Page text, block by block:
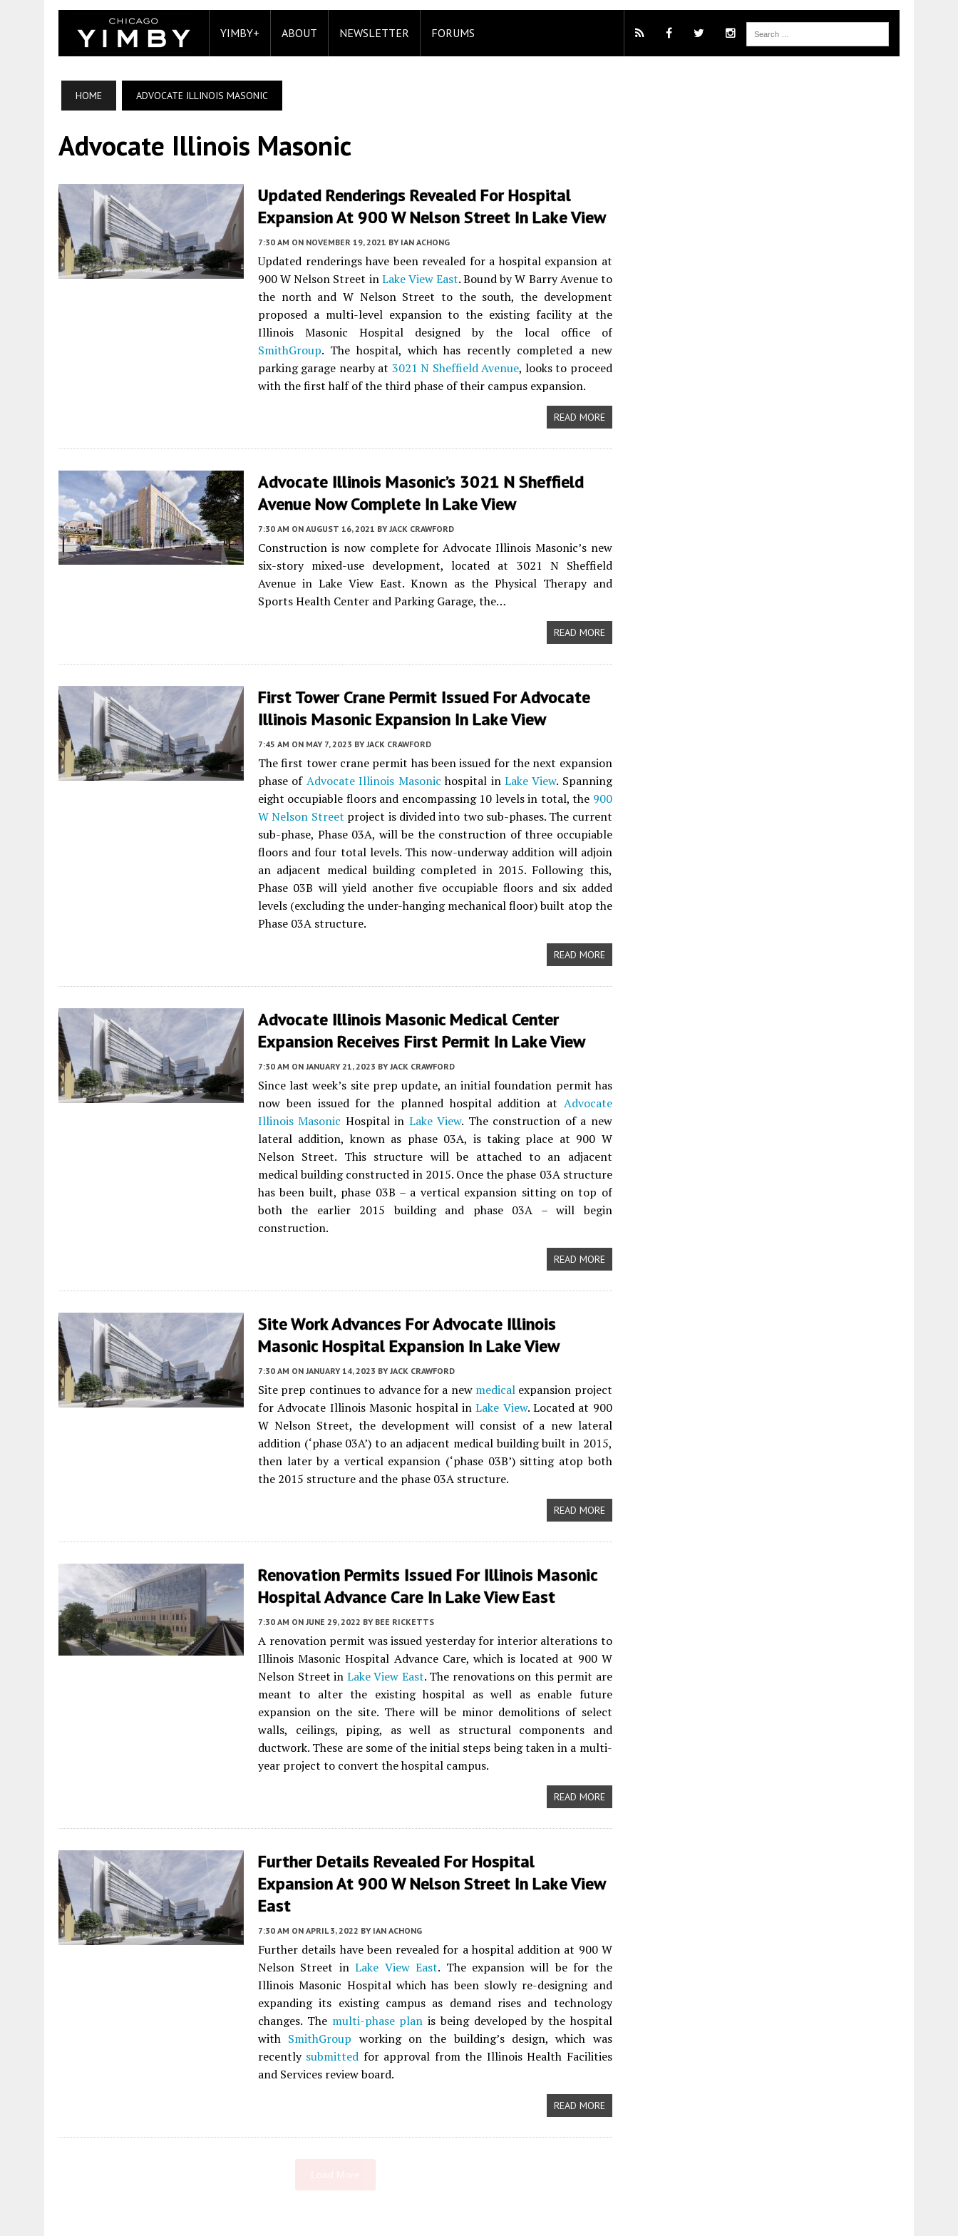
YIMBY+ ABOUT NEWSLETTER FORUMS
HOME ADVOCATE ILLINOIS MASONIC
Advocate Illinois Masonic
Updated Renderings Revealed For Hospital
Expansion At 900 W Nelson Street In Lake View
7:30 AM ON NOVEMBER 19, 2021 BY IAN ACHONG
Updated renderings have been revealed for a hospital expansion at
900 W Nelson Street inLake View East. Bound by W Barry Avenue to
the north and W Nelson Street to the south, the development
proposed a multi-level expansion to the existing facility at the
Illinois Masonic Hospital designed by the local office of
SmithGroup. The hospital, which has recently completed a new
parking garage nearby at 3021 N Sheffield Avenue, looks to proceed
with the first half of the third phase of their campus expansion.
READ MORE
Advocate Illinois Masonic’s 3021 N Sheffield
Avenue Now Complete In Lake View
7:30 AM ON AUGUST 16, 2021 BY JACK CRAWFORD
Construction is now complete for Advocate Illinois Masonic’s new
six-story mixed-use development, located at 3021 N Sheffield
Avenue in Lake View East. Known as the Physical Therapy and
Sports Health Center and Parking Garage, the…
READ MORE
First Tower Crane Permit Issued For Advocate
Illinois Masonic Expansion In Lake View
7:45 AM ON MAY 7, 2023 BY JACK CRAWFORD
The first tower crane permit has been issued for the next expansion
phase of Advocate Illinois Masonic hospital in Lake View. Spanning
eight occupiable floors and encompassing 10 levels in total, the 900
W Nelson Street project is divided into two sub-phases. The current
sub-phase, Phase 03A, will be the construction of three occupiable
floors and four total levels. This now-underway addition will adjoin
an adjacent medical building completed in 2015. Following this,
Phase 03B will yield another five occupiable floors and six added
levels (excluding the under-hanging mechanical floor) built atop the
Phase 03A structure.
READ MORE
Advocate Illinois Masonic Medical Center
Expansion Receives First Permit In Lake View
7:30 AM ON JANUARY 21, 2023 BY JACK CRAWFORD
Since last week’s site prep update, an initial foundation permit has
now been issued for the planned hospital addition at Advocate
Illinois Masonic Hospital in Lake View. The construction of a new
lateral addition, known as phase 03A, is taking place at 900 W
Nelson Street. This structure will be attached to an adjacent
medical building constructed in 2015. Once the phase 03A structure
has been built, phase 03B – a vertical expansion sitting on top of
both the earlier 2015 building and phase 03A – will begin
construction.
READ MORE
Site Work Advances For Advocate Illinois
Masonic Hospital Expansion In Lake View
7:30 AM ON JANUARY 14, 2023 BY JACK CRAWFORD
Site prep continues to advance for a new medical expansion project
for Advocate Illinois Masonic hospital inLake View. Located at 900
W Nelson Street, the development will consist of a new lateral
addition (‘phase 03A’) to an adjacent medical building built in 2015,
then later by a vertical expansion (‘phase 03B’) sitting atop both
the 2015 structure and the phase 03A structure.
READ MORE
Renovation Permits Issued For Illinois Masonic
Hospital Advance Care In Lake View East
7:30 AM ON JUNE 29, 2022 BY BEE RICKETTS
A renovation permit was issued yesterday for interior alterations to
Illinois Masonic Hospital Advance Care, which is located at 900 W
Nelson Street in Lake View East. The renovations on this permit are
meant to alter the existing hospital as well as enable future
expansion on the site. There will be minor demolitions of select
walls, ceilings, piping, as well as structural components and
ductwork. These are some of the initial steps being taken in a multi-
year project to convert the hospital campus.
READ MORE
Further Details Revealed For Hospital
Expansion At 900 W Nelson Street In Lake View
East
7:30 AM ON APRIL 3, 2022 BY IAN ACHONG
Further details have been revealed for a hospital addition at 900 W
Nelson Street inLake View East. The expansion will be for the
Illinois Masonic Hospital which has been slowly re-designing and
expanding its existing campus as demand rises and technology
changes. The multi-phase plan is being developed by the hospital
with SmithGroup working on the building’s design, which was
recently submitted for approval from the Illinois Health Facilities
and Services review board.
READ MORE